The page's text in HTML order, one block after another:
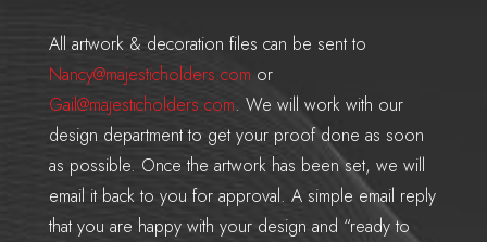
All artwork & decoration files can be sent to
Nancy@majesticholders.com or
Gail@majesticholders.com. We will work with our
design department to get your proof done as soon
as possible. Once the artwork has been set, we will
email it back to you for approval. A simple email reply
that you are happy with your design and “ready to